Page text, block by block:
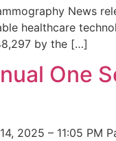
News
healthcare
by the […]
One
2025 – 11:05 PM